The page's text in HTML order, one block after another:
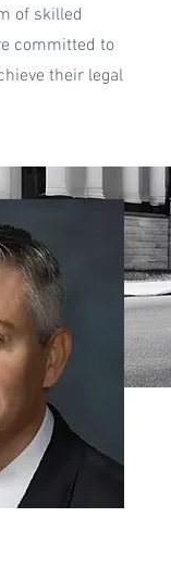
of skilled
committed to
their legal